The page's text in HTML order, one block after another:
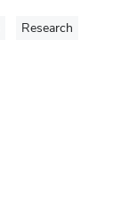
Research